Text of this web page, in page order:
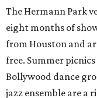
The Hermann Park
eight months of
from Houston and
free. Summer
Bollywood dance
jazz ensemble are a